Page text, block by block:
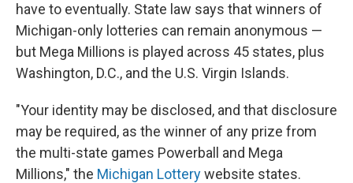
have to eventually. State law says that winners of
Michigan-only lotteries can remain anonymous —
but Mega Millions is played across 45 states, plus
Washington, D.C., and the U.S. Virgin Islands.
"Your identity may be disclosed, and that disclosure
may be required, as the winner of any prize from
the multi-state games Powerball and Mega
Millions," the Michigan Lotterywebsite states.